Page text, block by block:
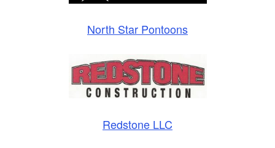
North Star Pontoons
Redstone LLC